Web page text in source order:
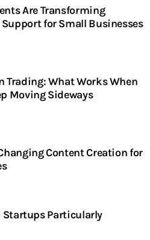
Are Transforming
for Small Businesses
Trading: What Works When
Moving Sideways
Content Creation for
Startups Particularly